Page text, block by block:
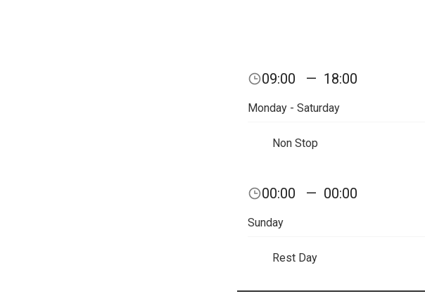
09:00 — 18:00
Monday - Saturday
Non Stop
00:00 — 00:00
Sunday
Rest Day